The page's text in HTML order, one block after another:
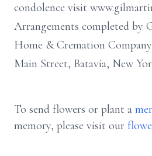
condolence visit
Arrangements completed by
Home & Cremation
Main Street, Batavia, New
To send flowers or plant a
memory, please visit our